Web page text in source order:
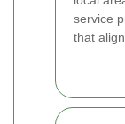
service
that